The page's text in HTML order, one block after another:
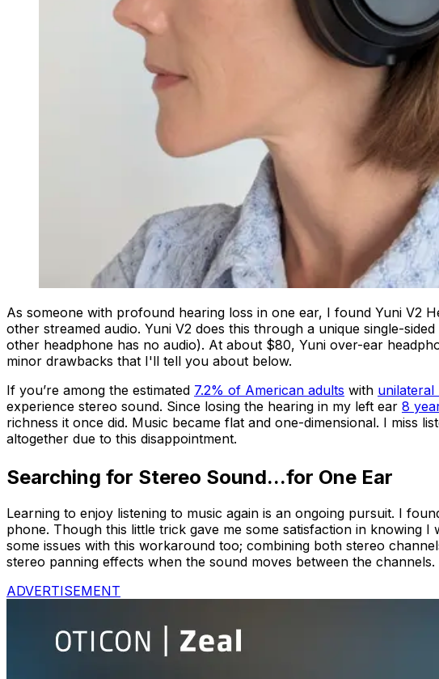
As someone with profound hearing loss in one ear, I found Yuni V2
other streamed audio. Yuni V2 does this through a unique single-
other headphone has no audio). At about $80, Yuni over-ear
minor drawbacks that I'll tell you about below.
If you’re among the estimated 7.2% of American adults with unilateral
experience stereo sound. Since losing the hearing in my left ear 8
richness it once did. Music became flat and one-dimensional. I miss
altogether due to this disappointment.
Searching for Stereo Sound...for One Ear
Learning to enjoy listening to music again is an ongoing pursuit. I
phone. Though this little trick gave me some satisfaction in knowing
some issues with this workaround too; combining both stereo
stereo panning effects when the sound moves between the channels.
ADVERTISEMENT